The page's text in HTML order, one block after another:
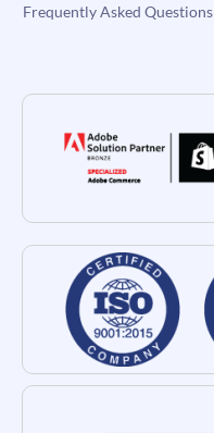
Frequently Asked Questions